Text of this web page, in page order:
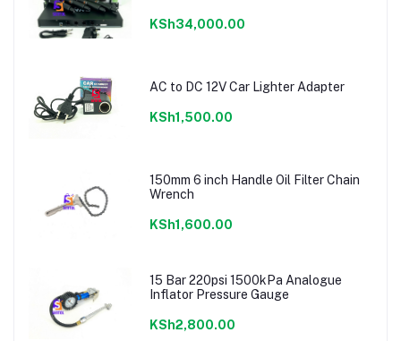
KSh34,000.00
AC to DC 12V Car Lighter Adapter
KSh1,500.00
150mm 6 inch Handle Oil Filter Chain
Wrench
KSh1,600.00
15 Bar 220psi 1500kPa Analogue
Inflator Pressure Gauge
KSh2,800.00